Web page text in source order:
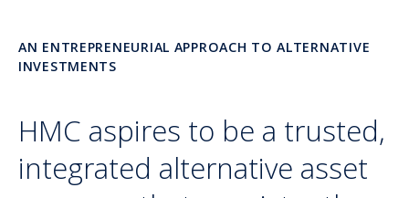
AN ENTREPRENEURIAL APPROACH TO ALTERNATIVE
INVESTMENTS
HMC aspires to be a trusted,
integrated alternative asset